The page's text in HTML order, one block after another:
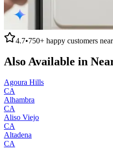
4.7•750+ happy customers near
Also Available in
Agoura Hills
CA
Alhambra
CA
Aliso Viejo
CA
Altadena
CA